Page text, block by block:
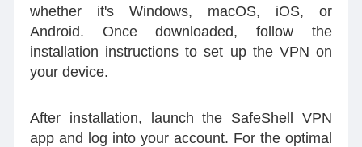
whether it's Windows, macOS, iOS, or
Android. Once downloaded, follow the
installation instructions to set up the VPN on
your device.
After installation, launch the SafeShell VPN
app and log into your account. For the optimal